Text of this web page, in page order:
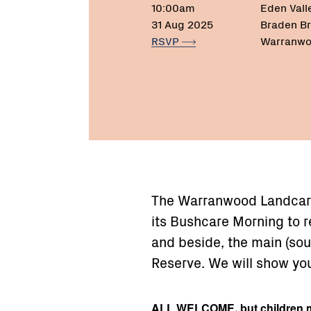
10:00am
31 Aug 2025
RSVP
Eden
Braden
The Warranwood
its Bushcare Morning to
and beside, the main
Reserve. We will show